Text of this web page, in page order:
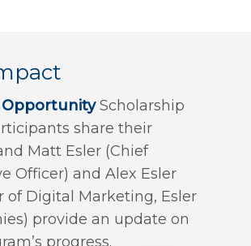
OpportunityScholarship
share their
Matt Esler (Chief
Officer) and Alex Esler
of Digital Marketing, Esler
provide an update on
progress.